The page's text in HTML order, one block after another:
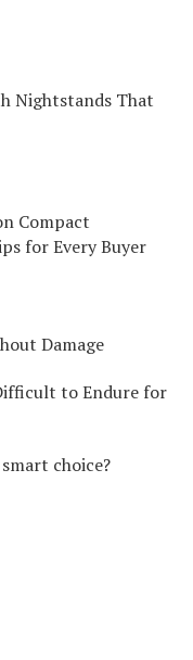
Nightstands That
Compact
for Every Buyer
Damage
to Endure for
choice?